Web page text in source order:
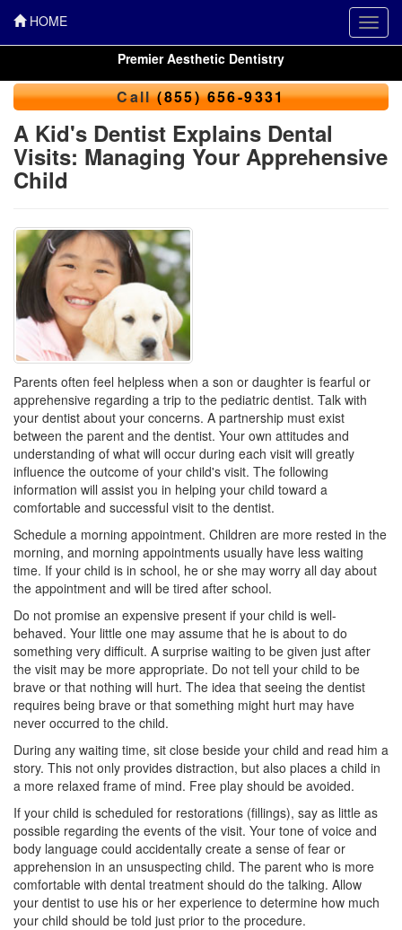
HOME
Premier Aesthetic Dentistry
Call(855) 656-9331
A Kid's Dentist Explains Dental
Visits: Managing Your Apprehensive
Child
Parents often feel helpless when a son or daughter is fearful or
apprehensive regarding a trip to the pediatric dentist. Talk with
your dentist about your concerns. A partnership must exist
between the parent and the dentist. Your own attitudes and
understanding of what will occur during each visit will greatly
influence the outcome of your child's visit. The following
information will assist you in helping your child toward a
comfortable and successful visit to the dentist.
Schedule a morning appointment. Children are more rested in the
morning, and morning appointments usually have less waiting
time. If your child is in school, he or she may worry all day about
the appointment and will be tired after school.
Do not promise an expensive present if your child is well-
behaved. Your little one may assume that he is about to do
something very difficult. A surprise waiting to be given just after
the visit may be more appropriate. Do not tell your child to be
brave or that nothing will hurt. The idea that seeing the dentist
requires being brave or that something might hurt may have
never occurred to the child.
During any waiting time, sit close beside your child and read him a
story. This not only provides distraction, but also places a child in
a more relaxed frame of mind. Free play should be avoided.
If your child is scheduled for restorations (fillings), say as little as
possible regarding the events of the visit. Your tone of voice and
body language could accidentally create a sense of fear or
apprehension in an unsuspecting child. The parent who is more
comfortable with dental treatment should do the talking. Allow
your dentist to use his or her experience to determine how much
your child should be told just prior to the procedure.